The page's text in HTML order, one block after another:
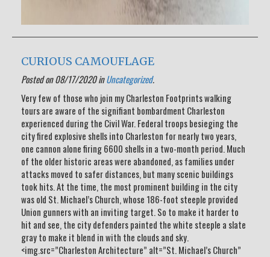
CURIOUS CAMOUFLAGE
Posted on 08/17/2020 inUncategorized.
Very few of those who join my Charleston Footprints walking
tours are aware of the signifiant bombardment Charleston
experienced during the Civil War. Federal troops besieging the
city fired explosive shells into Charleston for nearly two years,
one cannon alone firing 6600 shells in a two-month period. Much
of the older historic areas were abandoned, as families under
attacks moved to safer distances, but many scenic buildings
took hits. At the time, the most prominent building in the city
was old St. Michael’s Church, whose 186-foot steeple provided
Union gunners with an inviting target. So to make it harder to
hit and see, the city defenders painted the white steeple a slate
gray to make it blend in with the clouds and sky.
<img.src=”Charleston Architecture” alt=”St. Michael’s Church”